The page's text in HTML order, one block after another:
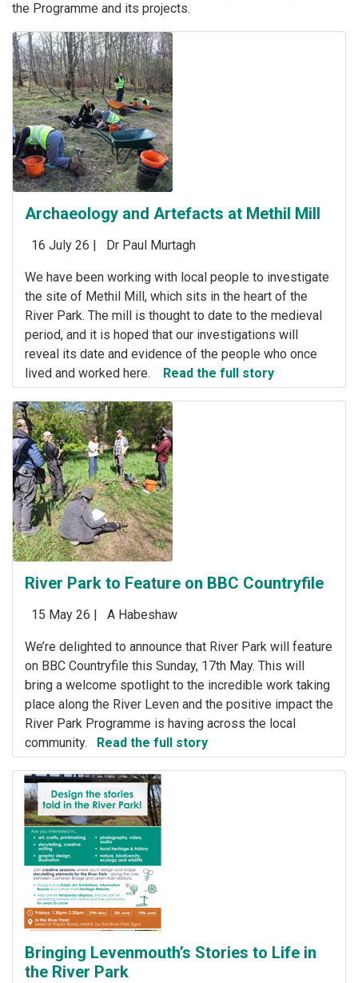
the Programme and its projects.
Archaeology and Artefacts at Methil Mill
16 July 26 | Dr Paul Murtagh
We have been working with local people to investigate
the site of Methil Mill, which sits in the heart of the
River Park. The mill is thought to date to the medieval
period, and it is hoped that our investigations will
reveal its date and evidence of the people who once
lived and worked here.
Read the full story
River Park to Feature on BBC Countryfile
15 May 26 | A Habeshaw
We’re delighted to announce that River Park will feature
on BBC Countryfile this Sunday, 17th May. This will
bring a welcome spotlight to the incredible work taking
place along the River Leven and the positive impact the
River Park Programme is having across the local
community.
Read the full story
Bringing Levenmouth’s Stories to Life in
the River Park